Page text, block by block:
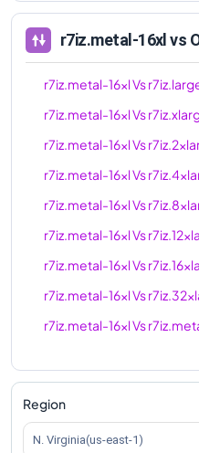
r7iz.metal-16xl vs
r7iz.metal-16xlVs
r7iz.metal-16xlVs
r7iz.metal-16xlVs
r7iz.metal-16xlVs
r7iz.metal-16xlVs
r7iz.metal-16xlVs
r7iz.metal-16xlVs
r7iz.metal-16xlVs
r7iz.metal-16xlVs
Region
N. Virginia(us-east-1)